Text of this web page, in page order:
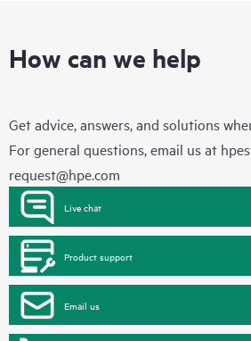
How can we help
Get advice, answers, and solutions
For general questions, email us at
request@hpe.com
Live chat
Product support
Email us